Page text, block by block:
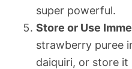
super powerful.
Store or Use
strawberry puree
daiquiri, or store